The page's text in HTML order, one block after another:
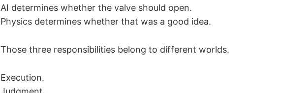
AI determines whether the valve should open.
Physics determines whether that was a good idea.
Those three responsibilities belong to different worlds.
Execution.